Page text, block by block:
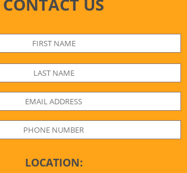
LOCATION: